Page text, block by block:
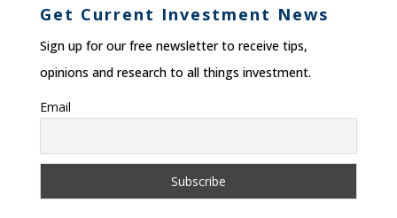
Get Current Investment News
Sign up for our free newsletter to receive tips,
opinions and research to all things investment.
Email